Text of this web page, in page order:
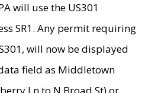
will use the US301
SR1. Any permit requiring
will now be displayed
field as Middletown